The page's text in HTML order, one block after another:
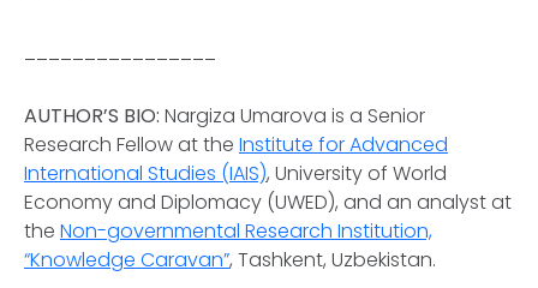
AUTHOR’S BIO: Nargiza Umarova is a Senior
Research Fellow at the Institute for Advanced
International Studies (IAIS), University of World
Economy and Diplomacy (UWED), and an analyst at
the Non-governmental Research Institution,
“Knowledge Caravan”, Tashkent, Uzbekistan.